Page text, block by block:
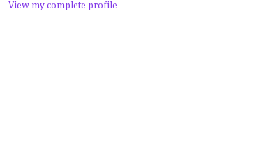
View my complete profile